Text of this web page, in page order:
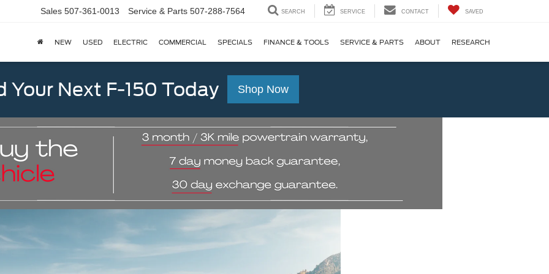
Sales 507-361-0013 Service & Parts 507-288-7564 SEARCH SERVICE CONTACT SAVED
NEW USED ELECTRIC COMMERCIAL SPECIALS FINANCE & TOOLS SERVICE & PARTS ABOUT RESEARCH
Your Next F-150 Today Shop Now